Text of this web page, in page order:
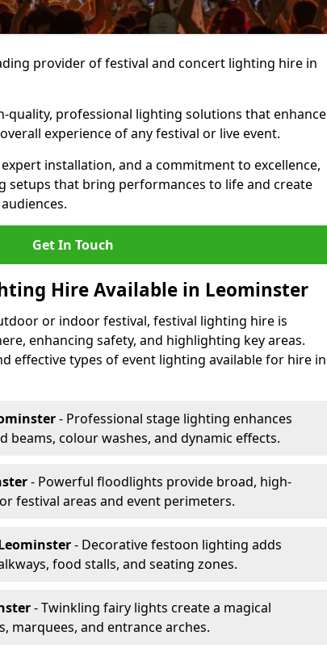
provider of festival and concert lighting hire in
quality, professional lighting solutions that enhance
experience of any festival or live event.
installation, and a commitment to excellence,
setups that bring performances to life and create
Get In Touch
Hire Available in Leominster
or indoor festival, festival lighting hire is
enhancing safety, and highlighting key areas.
effective types of event lighting available for hire in
- Professional stage lighting enhances
beams, colour washes, and dynamic effects.
- Powerful floodlights provide broad, high-
festival areas and event perimeters.
- Decorative festoon lighting adds
food stalls, and seating zones.
- Twinkling fairy lights create a magical
marquees, and entrance arches.